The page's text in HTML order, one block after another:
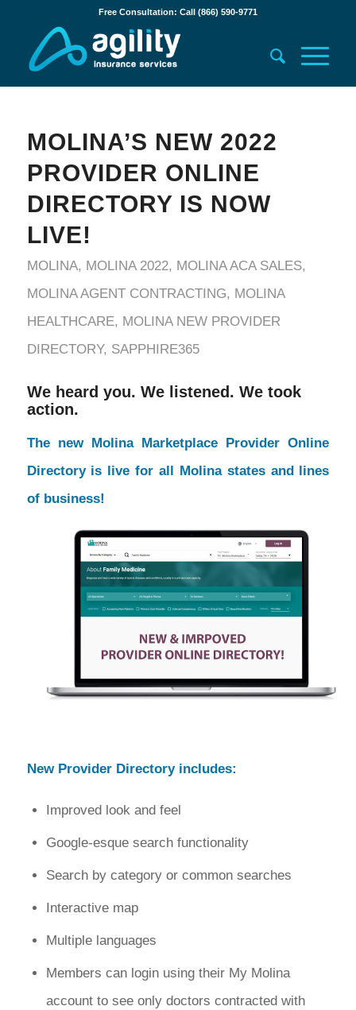
Free Consultation: Call (866) 590-9771
MOLINA’S NEW 2022
PROVIDER ONLINE
DIRECTORY IS NOW
LIVE!
MOLINA, MOLINA 2022, MOLINA ACA SALES,
MOLINA AGENT CONTRACTING, MOLINA
HEALTHCARE, MOLINA NEW PROVIDER
DIRECTORY, SAPPHIRE365
We heard you. We listened. We took
action.
The new Molina Marketplace Provider Online
Directory is live for all Molina states and lines
of business!
New Provider Directory includes:
Improved look and feel
Google-esque search functionality
Search by category or common searches
Interactive map
Multiple languages
Members can login using their My Molina
account to see only doctors contracted with